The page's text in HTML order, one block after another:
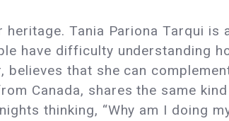
Tania Pariona Tarqui is
have difficulty understanding
that she can
Canada, shares the same
thinking, “Why am I doing